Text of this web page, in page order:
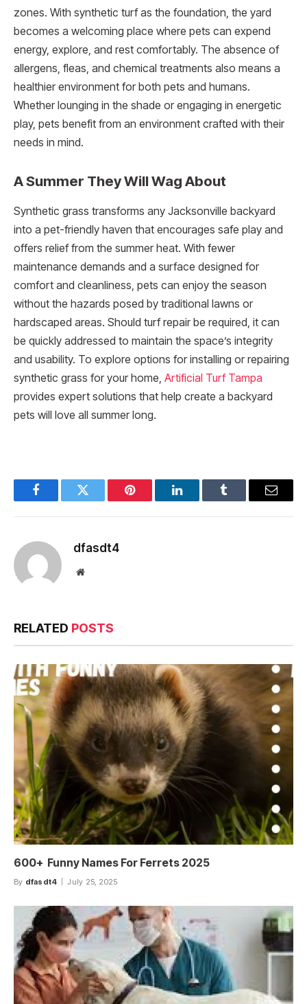
zones. With synthetic turf as the foundation, the yard
becomes a welcoming place where pets can expend
energy, explore, and rest comfortably. The absence of
allergens, fleas, and chemical treatments also means a
healthier environment for both pets and humans.
Whether lounging in the shade or engaging in energetic
play, pets benefit from an environment crafted with their
needs in mind.
A Summer They Will Wag About
Synthetic grass transforms any Jacksonville backyard
into a pet-friendly haven that encourages safe play and
offers relief from the summer heat. With fewer
maintenance demands and a surface designed for
comfort and cleanliness, pets can enjoy the season
without the hazards posed by traditional lawns or
hardscaped areas. Should turf repair be required, it can
be quickly addressed to maintain the space’s integrity
and usability. To explore options for installing or repairing
synthetic grass for your home, Artificial Turf Tampa
provides expert solutions that help create a backyard
pets will love all summer long.
FacebookTwitter Pinterest LinkedInTumblr Email
dfasdt4
Website
RELATED POSTS
600+ Funny Names For Ferrets 2025
By dfasdt4 July 25, 2025